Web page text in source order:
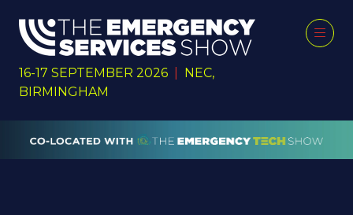
16-17 SEPTEMBER 2026
NEC,
BIRMINGHAM